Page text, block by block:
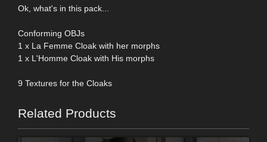
Ok, what's in this pack...
Conforming OBJs
1 x La Femme Cloak with her morphs
1 x L'Homme Cloak with His morphs
9 Textures for the Cloaks
Related Products